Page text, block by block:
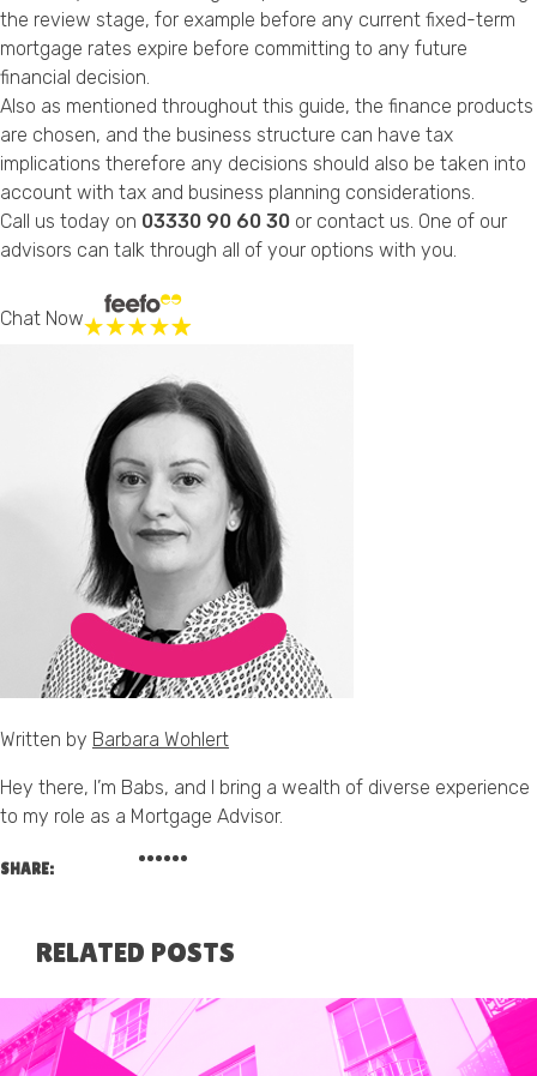
the review stage, for example before any current fixed-term
mortgage rates expire before committing to any future
financial decision.
Also as mentioned throughout this guide, the finance products
are chosen, and the business structure can have tax
implications therefore any decisions should also be taken into
account with tax and business planning considerations.
Call us today on 03330 90 60 30 or contact us. One of our
advisors can talk through all of your options with you.
Chat Now
Written by Barbara Wohlert
Hey there, I’m Babs, and I bring a wealth of diverse experience
to my role as a Mortgage Advisor.
SHARE:
RELATED POSTS